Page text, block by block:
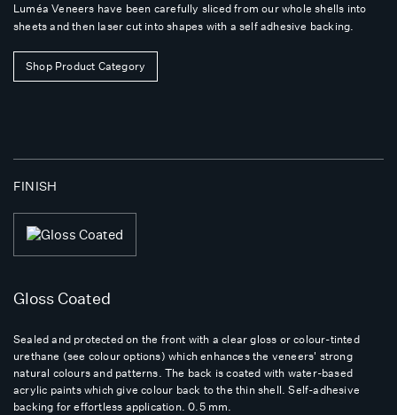
Luméa Veneers have been carefully sliced from our whole shells into
sheets and then laser cut into shapes with a self adhesive backing.
Shop Product Category
FINISH
Gloss Coated
Sealed and protected on the front with a clear gloss or colour-tinted
urethane (see colour options) which enhances the veneers' strong
natural colours and patterns. The back is coated with water-based
acrylic paints which give colour back to the thin shell. Self-adhesive
backing for effortless application. 0.5 mm.